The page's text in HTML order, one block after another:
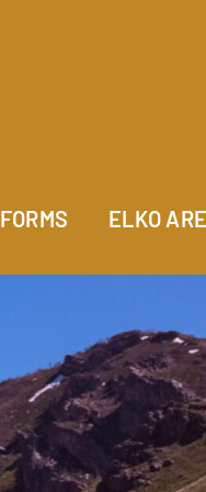
FORMS ELKO